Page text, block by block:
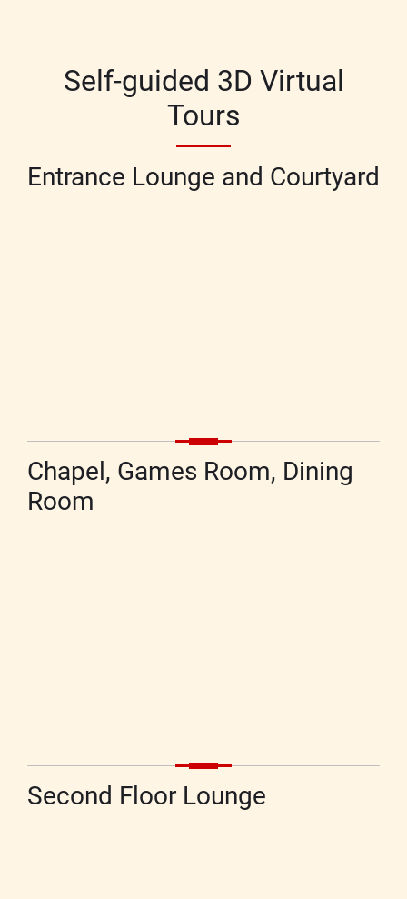
Self-guided 3D Virtual
Tours
Entrance Lounge and Courtyard
Chapel, Games Room, Dining
Room
Second Floor Lounge